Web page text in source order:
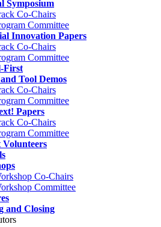
Symposium
Co-Chairs
Committee
Innovation Papers
Co-Chairs
Committee
First
Tool Demos
Co-Chairs
Committee
Papers
Co-Chairs
Committee
Volunteers
Co-Chairs
Committee
and Closing